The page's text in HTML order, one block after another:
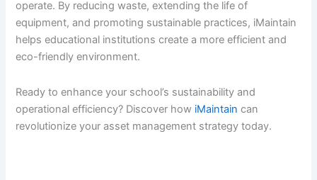
operate. By reducing waste, extending the life of
equipment, and promoting sustainable practices, iMaintain
helps educational institutions create a more efficient and
eco-friendly environment.
Ready to enhance your school’s sustainability and
operational efficiency? Discover how iMaintain can
revolutionize your asset management strategy today.